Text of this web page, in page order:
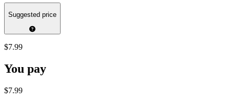
Suggested price
$7.99
You pay
$7.99